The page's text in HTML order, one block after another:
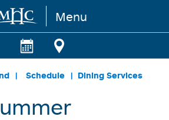
Menu
Schedule Dining Services